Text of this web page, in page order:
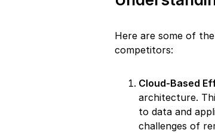
Here are some of
competitors:
Cloud-Based
architecture.
to data and
challenges of